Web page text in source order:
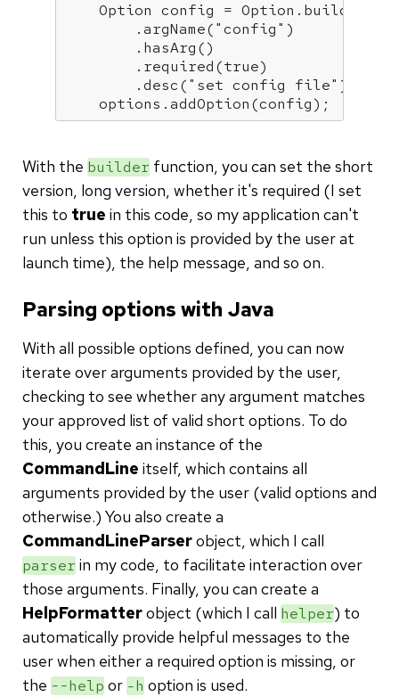
Option config = Option.builder(
.argName("config" )
.hasArg()
.required(true)
.desc("set config file"
options.addOption(config);
With the builder function, you can set the short
version, long version, whether it's required (I set
this to true in this code, so my application can't
run unless this option is provided by the user at
launch time), the help message, and so on.
Parsing options with Java
With all possible options defined, you can now
iterate over arguments provided by the user,
checking to see whether any argument matches
your approved list of valid short options. To do
this, you create an instance of the
CommandLine itself, which contains all
arguments provided by the user (valid options and
otherwise.) You also create a
CommandLineParserobject, which I call
parser in my code, to facilitate interaction over
those arguments. Finally, you can create a
HelpFormatterobject (which I call helper) to
automatically provide helpful messages to the
user when either a required option is missing, or
the --help or -h option is used.